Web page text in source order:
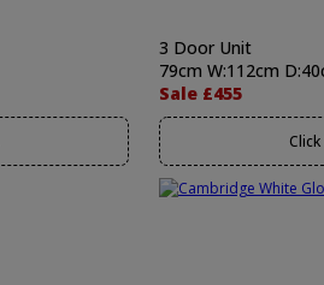
3 Door Unit
79cm W:112cm
Sale £455